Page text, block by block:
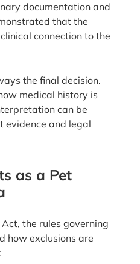
documentation and
that the
connection to the
the final decision.
medical history is
can be
evidence and legal
as a Pet
the rules governing
how exclusions are